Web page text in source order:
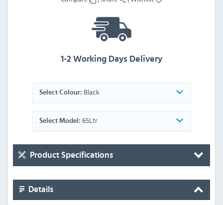
1-2 Working Days Delivery
Select Colour: Black
Select Model: 65Ltr
Product Specifications
Details